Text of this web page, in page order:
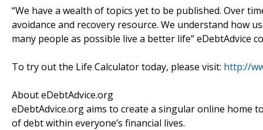
“We have a wealth of topics yet to be published. Over
avoidance and recovery resource. We understand how
many people as possible live a better life” eDebtAdvice
To try out the Life Calculator today, please visit: http://
About eDebtAdvice.org
eDebtAdvice.org aims to create a singular online home
of debt within everyone’s financial lives.